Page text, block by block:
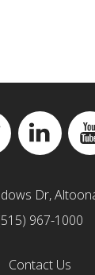
Linkedin
Dr,
967-1000
Contact Us